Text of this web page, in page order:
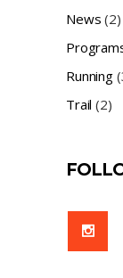
News (2)
Running
Trail (2)